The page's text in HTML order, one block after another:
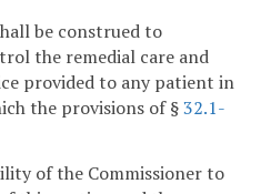
be construed to
the remedial care and
provided to any patient in
the provisions of §32.1-
of the Commissioner to